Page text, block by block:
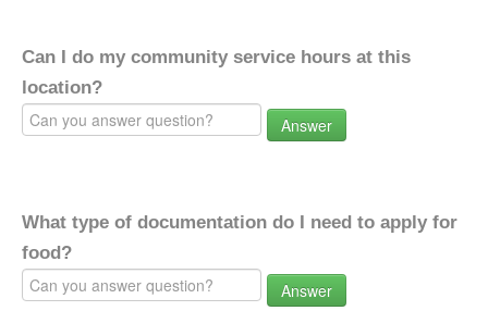
Can I do my community service hours at this
location?
Answer
What type of documentation do I need to apply for
food?
Answer